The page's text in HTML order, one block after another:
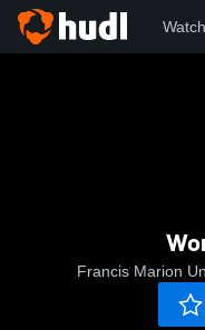
Francis Marion